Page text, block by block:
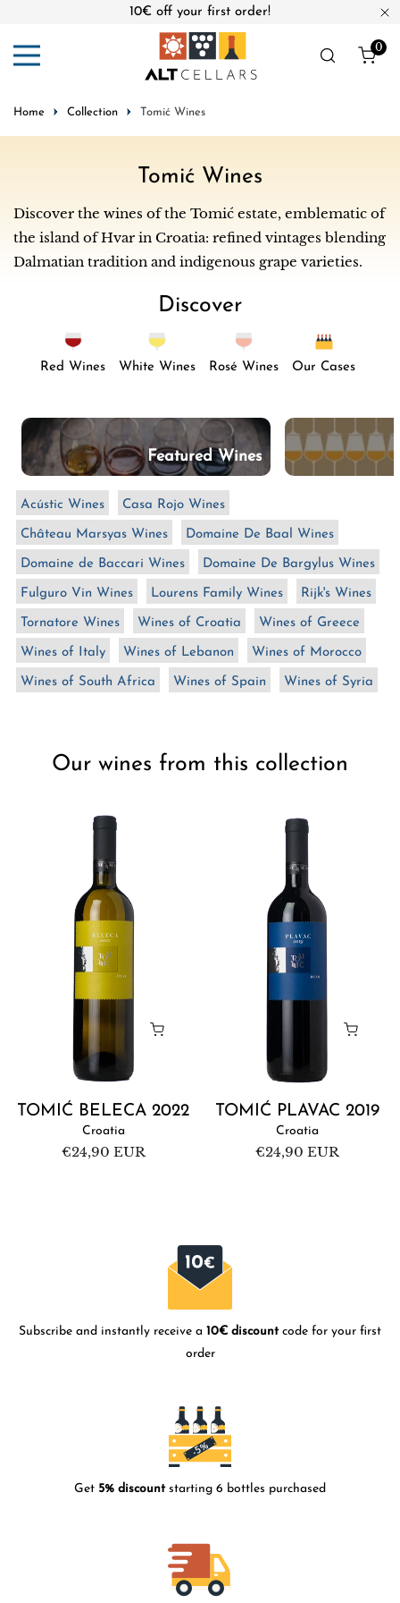
10€ off your first order!
0
Home Collection Tomić Wines
C
l
l
i
n
:
Tomić Wines
Discover the wines of the Tomić estate, emblematic of
the island of Hvar in Croatia: refined vintages blending
Dalmatian tradition and indigenous grape varieties.
Discover
Red Wines White Wines Rosé Wines Our Cases
Featured Wines
Acústic Wines Casa Rojo Wines
Château Marsyas Wines Domaine De Baal Wines
Domaine de Baccari Wines Domaine De Bargylus Wines
Fulguro Vin Wines Lourens Family Wines Rijk's Wines
Tornatore Wines Wines of Croatia Wines of Greece
Wines of Italy Wines of Lebanon Wines of Morocco
Wines of South Africa Wines of Spain Wines of Syria
Our wines from this collection
TOMIĆ BELECA 2022
Croatia
Regular
€24,90 EUR
TOMIĆ PLAVAC 2019
Croatia
Regular
€24,90 EUR
Subscribe and instantly receive a 10€ discountcode for your first
order
Get 5% discountstarting 6 bottles purchased